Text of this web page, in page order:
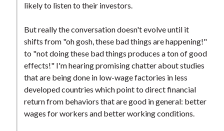
likely to listen to their investors.
But really the conversation doesn't evolve until it
shifts from "oh gosh, these bad things are happening!"
to "not doing these bad things produces a ton of good
effects!" I'm hearing promising chatter about studies
that are being done in low-wage factories in less
developed countries which point to direct financial
return from behaviors that are good in general: better
wages for workers and better working conditions.